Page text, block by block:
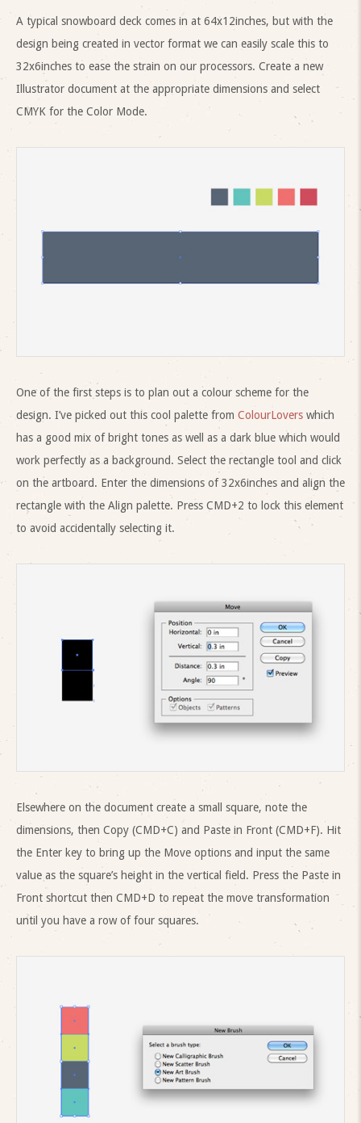
A typical snowboard deck comes in at 64x12inches, but with the
design being created in vector format we can easily scale this to
32x6inches to ease the strain on our processors. Create a new
Illustrator document at the appropriate dimensions and select
CMYK for the Color Mode.
One of the first steps is to plan out a colour scheme for the
design. I’ve picked out this cool palette from ColourLovers which
has a good mix of bright tones as well as a dark blue which would
work perfectly as a background. Select the rectangle tool and click
on the artboard. Enter the dimensions of 32x6inches and align the
rectangle with the Align palette. Press CMD+2 to lock this element
to avoid accidentally selecting it.
Elsewhere on the document create a small square, note the
dimensions, then Copy (CMD+C) and Paste in Front (CMD+F). Hit
the Enter key to bring up the Move options and input the same
value as the square’s height in the vertical field. Press the Paste in
Front shortcut then CMD+D to repeat the move transformation
until you have a row of four squares.